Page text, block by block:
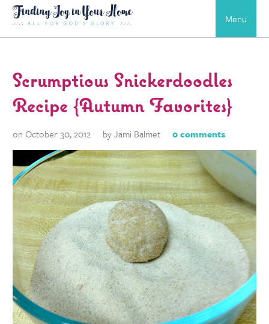
Menu
Scrumptious Snickerdoodles
Recipe {Autumn Favorites}
on October 30, 2012 by Jami Balmet 0 comments